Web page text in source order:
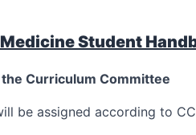
Student
Curriculum Committee
be assigned according to